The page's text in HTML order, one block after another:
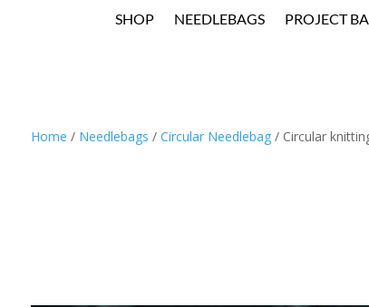
SHOP NEEDLEBAGS PROJECT
Home / Needlebags / Circular Needlebag/ Circular